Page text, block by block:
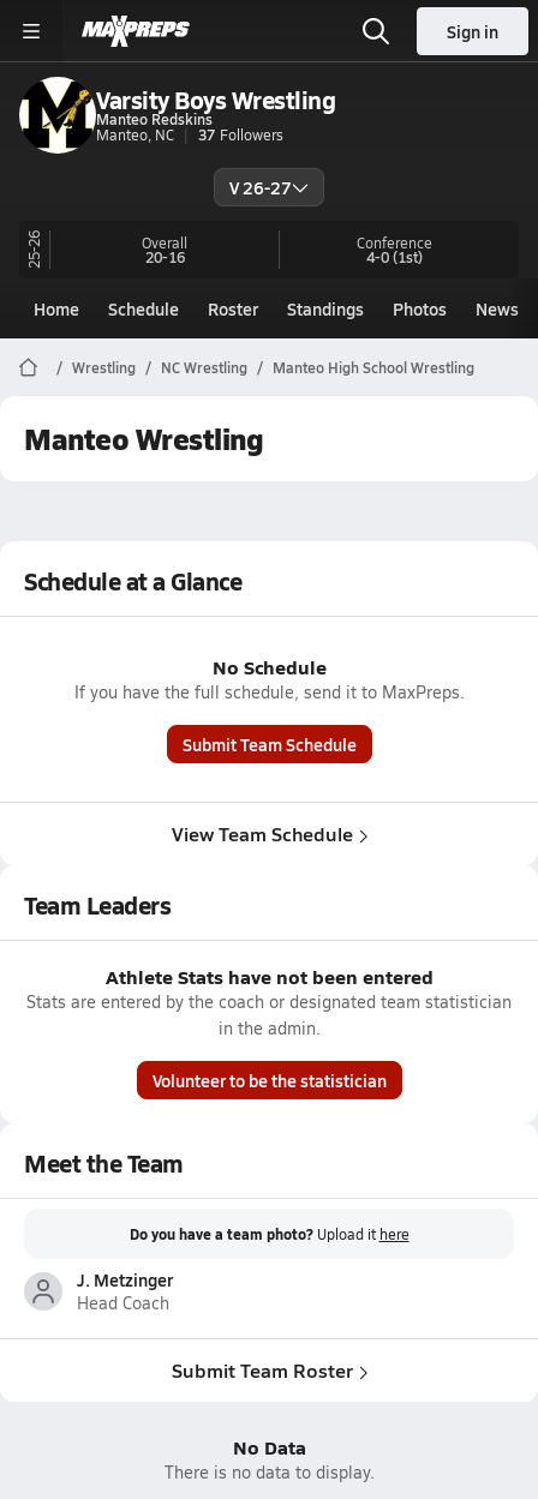
Sign in
Varsity Boys Wrestling
Manteo Redskins
Manteo, NC
37 Followers
V 26-27
25-26 Overall
20-16
Conference
4-0(1st)
Home Schedule Roster Standings Photos News
Wrestling NC Wrestling Manteo High School Wrestling
Manteo Wrestling
Schedule at a Glance
No Schedule
If you have the full schedule, send it to MaxPreps.
Submit Team Schedule
View Team Schedule
Team Leaders
Athlete Stats have not been entered
Stats are entered by the coach or designated team statistician
in the admin.
Volunteer to be the statistician
Meet the Team
Do you have a team photo? Upload it here
J. Metzinger
Head Coach
Submit Team Roster
No Data
There is no data to display.